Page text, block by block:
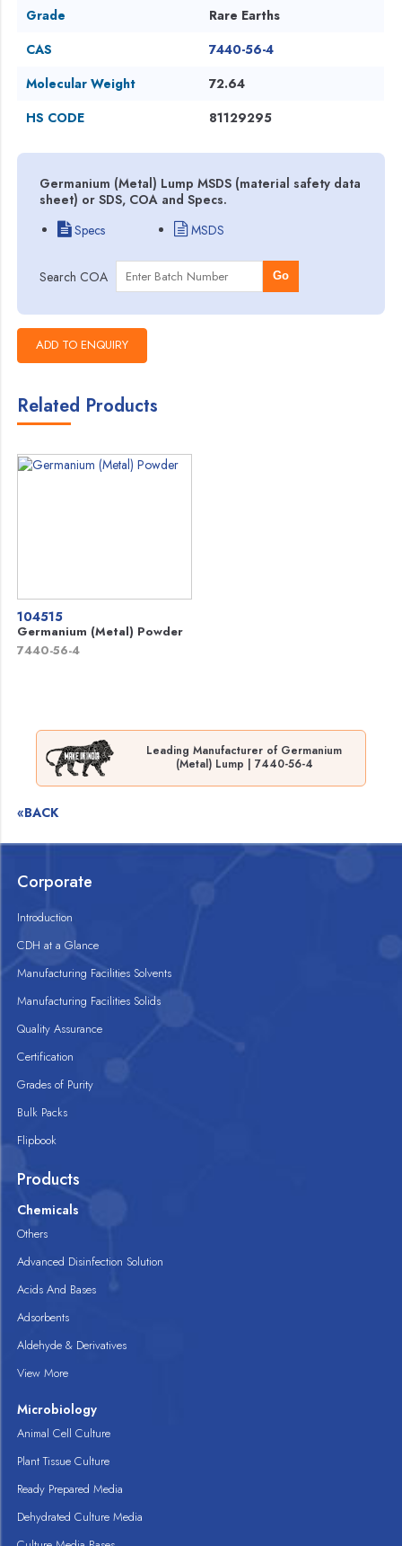
Grade
Rare Earths
CAS
7440-56-4
Molecular Weight
72.64
HS CODE
81129295
Germanium (Metal) Lump MSDS (material safety data
sheet) or SDS, COA and Specs.
Specs
MSDS
Search COA Go
Related Products
104515
Germanium (Metal) Powder
7440-56-4
Leading Manufacturer of Germanium
(Metal) Lump | 7440-56-4
«BACK
Corporate
Introduction
CDH at a Glance
Manufacturing Facilities Solvents
Manufacturing Facilities Solids
Quality Assurance
Certification
Grades of Purity
Bulk Packs
Flipbook
Products
Chemicals
Others
Advanced Disinfection Solution
Acids And Bases
Adsorbents
Aldehyde & Derivatives
View More
Microbiology
Animal Cell Culture
Plant Tissue Culture
Ready Prepared Media
Dehydrated Culture Media